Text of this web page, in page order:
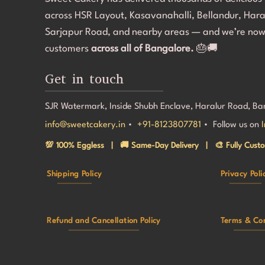
our
across HSR Layout, Kasavanahalli, Bellandur,
Sarjapur Road, and nearby areas — and we’re
customers across all of Bangalore. 🎂🚚
Get in touch
SJR Watermark, Inside Shubh Enclave, Haralur Road,
info@sweetcakery.in • +91-8123807781 • Follow us on
💯 100% Eggless | 🚚 Same-Day Delivery | 🎨 Fully
Shipping Policy Privacy
Refund and Cancellation Policy Terms &